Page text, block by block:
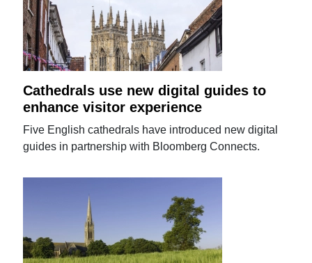
Cathedrals use new digital guides to
enhance visitor experience
Five English cathedrals have introduced new digital
guides in partnership with Bloomberg Connects.